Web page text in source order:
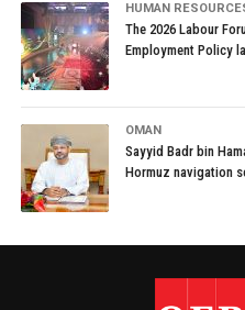
HUMAN
The 2026 Labour
Employment Policy
OMAN
Sayyid Badr bin
Hormuz navigation